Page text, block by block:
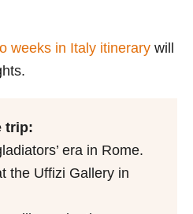
weeks in Italy itinerary will
trip:
era in Rome.
the Uffizi Gallery in